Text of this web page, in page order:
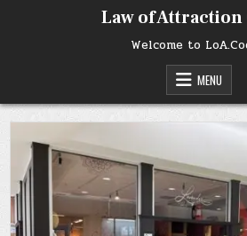
Law of Attraction
Welcome to
MENU